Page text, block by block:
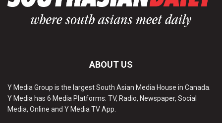
ABOUT US
Y Media Group is the largest South Asian Media House in Canada.
Y Media has 6 Media Platforms: TV, Radio, Newspaper, Social
Media, Online and Y Media TV App.